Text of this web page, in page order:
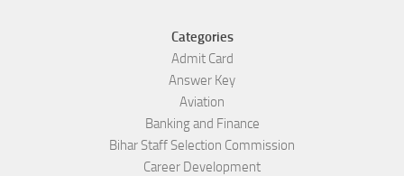
Categories
Admit Card
Answer Key
Aviation
Banking and Finance
Bihar Staff Selection Commission
Career Development